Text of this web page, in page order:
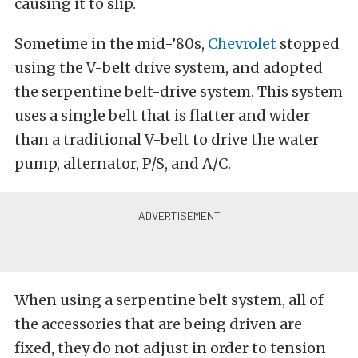
Sometime in the mid-’80s, Chevrolet stopped
using the V-belt drive system, and adopted
the serpentine belt-drive system. This system
uses a single belt that is flatter and wider
than a traditional V-belt to drive the water
pump, alternator, P/S, and A/C.
When using a serpentine belt system, all of
the accessories that are being driven are
fixed, they do not adjust in order to tension